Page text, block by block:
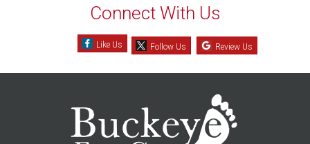
Connect With Us
Like Us Follow Us Review Us